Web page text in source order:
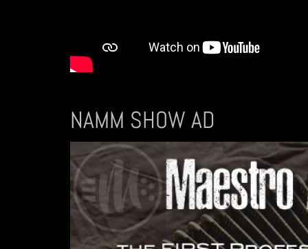
NAMM SHOW AD